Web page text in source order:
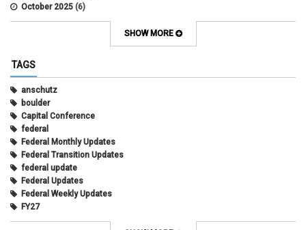
October 2025 (6)
September 2025(5)
June 2025
April 2025
March 2025
February 2025
January 2025
November 2024
(1)
October 2024 (1)
September 2024
July 2024 (1)
June 2024
(1)
May 2024
SHOW MORE
TAGS
anschutz
boulder
Capital Conference
federal
Federal Monthly Updates
Federal Transition Updates
federal update
Federal Updates
Federal Weekly Updates
FY27
President's Budget Request